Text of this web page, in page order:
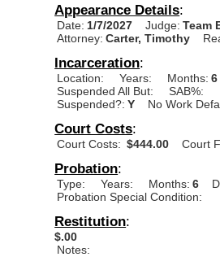
Appearance Details:
Date: 1/7/2027 Judge: Team
Attorney: Carter, Timothy
Incarceration:
Location: Years: Months: 6
Suspended All But:
SAB%:
Suspended?: Y No Work
Court Costs:
Court Costs: $444.00 Court
Probation:
Type: Years: Months: 6
Probation Special Condition:
Restitution:
$.00
Notes: